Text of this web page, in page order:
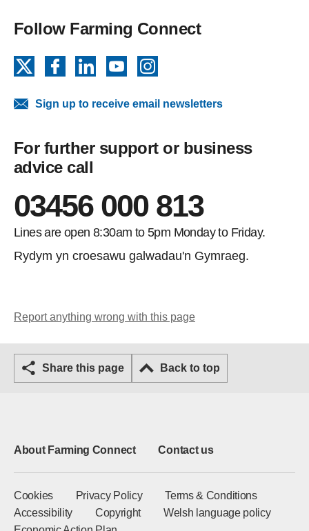
Follow Farming Connect
FacebookLinkedInYouTube
Sign up to receive email newsletters
For further support or business
advice call
03456 000 813
Lines are open 8:30am to 5pm Monday to Friday.
Rydym yn croesawu galwadau'n Gymraeg.
Report anything wrong with this page
Share this page Back to top
About Farming Connect Contact us
Cookies Privacy Policy
Terms & Conditions
Accessibility
Copyright
Welsh language policy